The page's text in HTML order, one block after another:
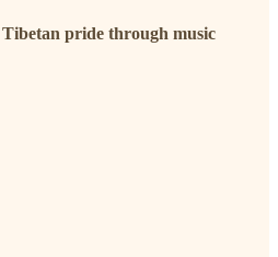
pride through music